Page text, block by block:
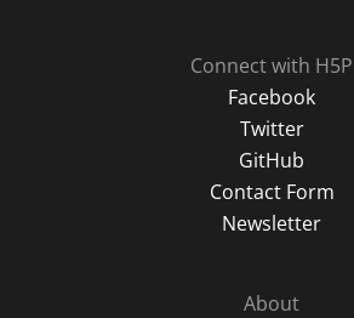
Connect with H5P
Facebook
Twitter
GitHub
Contact Form
Newsletter
About